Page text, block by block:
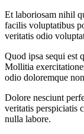
Et laboriosam nihil
facilis voluptatibus
veritatis odio
Quod ipsa sequi est
Mollitia
odio doloremque
Dolore nesciunt
veritatis perspiciatis
nulla labore.